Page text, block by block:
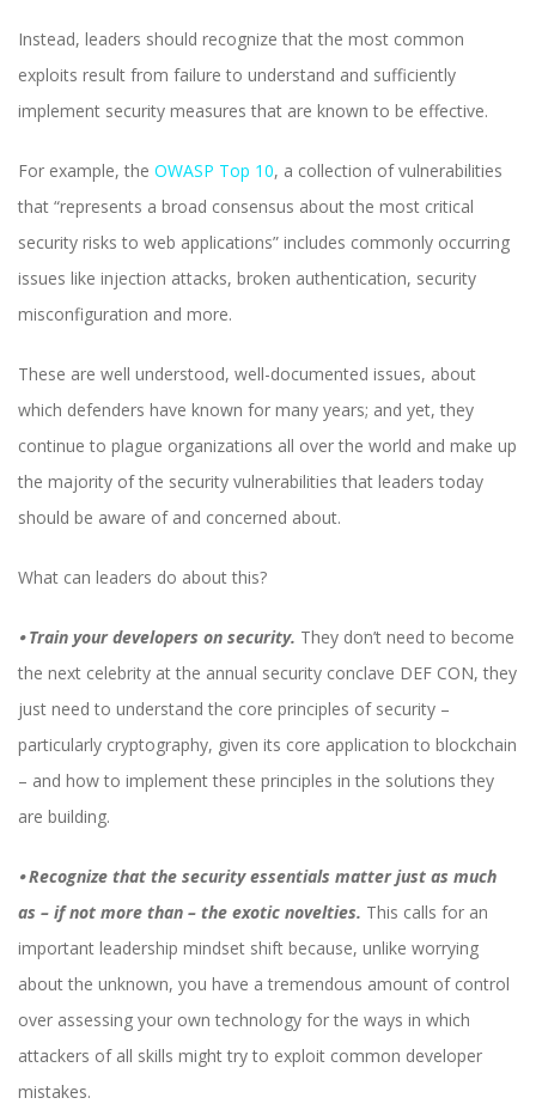
Instead, leaders should recognize that the most common
exploits result from failure to understand and sufficiently
implement security measures that are known to be effective.
For example, the OWASP Top 10, a collection of vulnerabilities
that “represents a broad consensus about the most critical
security risks to web applications” includes commonly occurring
issues like injection attacks, broken authentication, security
misconfiguration and more.
These are well understood, well-documented issues, about
which defenders have known for many years; and yet, they
continue to plague organizations all over the world and make up
the majority of the security vulnerabilities that leaders today
should be aware of and concerned about.
What can leaders do about this?
⦁Train your developers on security. They don’t need to become
the next celebrity at the annual security conclave DEF CON, they
just need to understand the core principles of security –
particularly cryptography, given its core application to blockchain
– and how to implement these principles in the solutions they
are building.
⦁Recognize that the security essentials matter just as much
as – if not more than – the exotic novelties. This calls for an
important leadership mindset shift because, unlike worrying
about the unknown, you have a tremendous amount of control
over assessing your own technology for the ways in which
attackers of all skills might try to exploit common developer
mistakes.